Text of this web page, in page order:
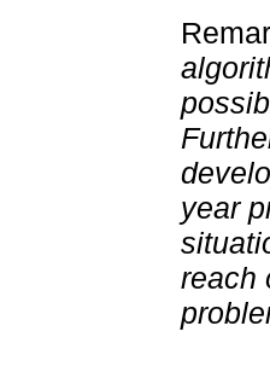
year
reach